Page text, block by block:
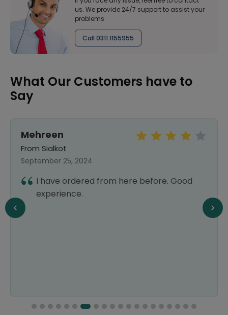
us. We provide 24/7 support to assist your
problems
Call 0311 1155955
What Our Customers have to
Say
Mehreen
From Sialkot
September 25, 2024
I have ordered from here before. Good
experience.